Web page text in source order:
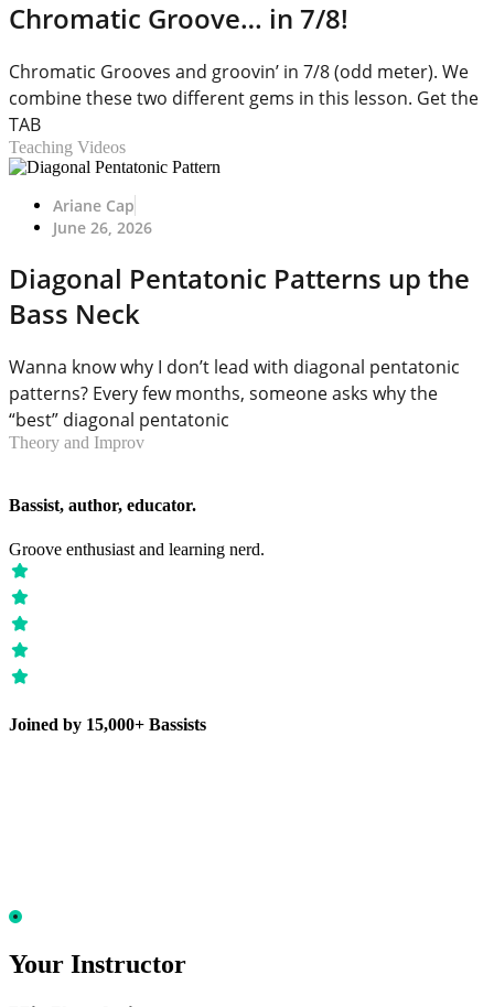
Chromatic Groove… in 7/8!
Chromatic Grooves and groovin’ in 7/8 (odd meter). We
combine these two different gems in this lesson. Get the
TAB
Teaching Videos
Ariane Cap
June 26, 2026
Diagonal Pentatonic Patterns up the
Bass Neck
Wanna know why I don’t lead with diagonal pentatonic
patterns? Every few months, someone asks why the
“best” diagonal pentatonic
Theory and Improv
Bassist, author, educator.
Groove enthusiast and learning nerd.
Joined by 15,000+ Bassists
Your Instructor